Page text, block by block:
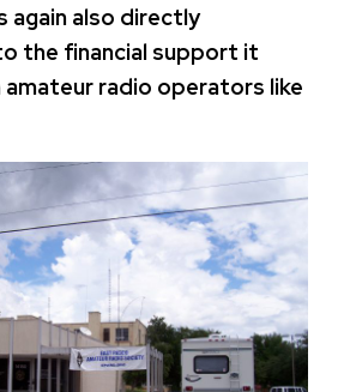
again also directly
the financial support it
radio operators like